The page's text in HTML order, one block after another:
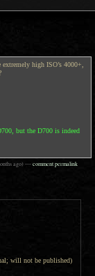
high ISO’s 4000+,
but the D700 is indeed
ago)—comment permalink
will not be published)